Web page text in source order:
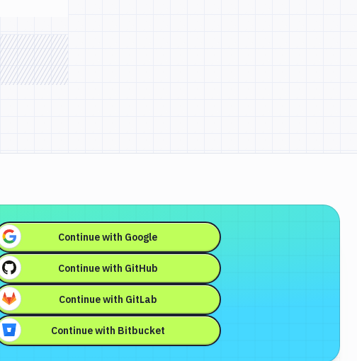
Continue with Google
Continue with GitHub
Continue with GitLab
Continue with Bitbucket